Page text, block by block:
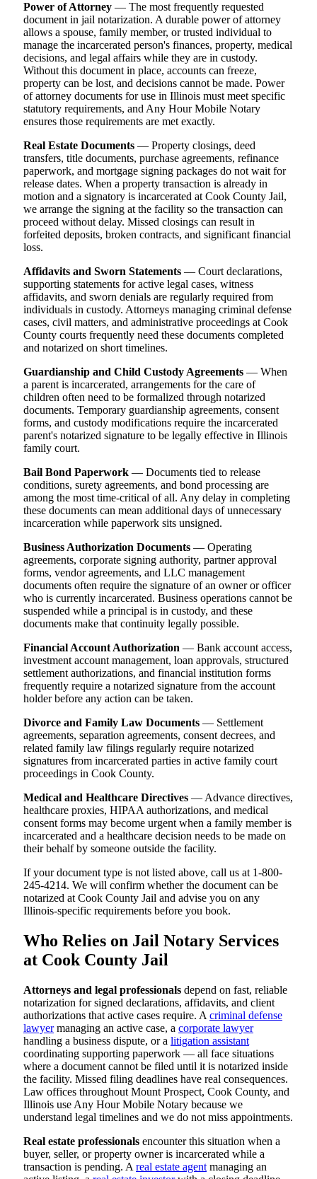
Power of Attorney — The most frequently requested
document in jail notarization. A durable power of attorney
allows a spouse, family member, or trusted individual to
manage the incarcerated person's finances, property, medical
decisions, and legal affairs while they are in custody.
Without this document in place, accounts can freeze,
property can be lost, and decisions cannot be made. Power
of attorney documents for use in Illinois must meet specific
statutory requirements, and Any Hour Mobile Notary
ensures those requirements are met exactly.
Real Estate Documents — Property closings, deed
transfers, title documents, purchase agreements, refinance
paperwork, and mortgage signing packages do not wait for
release dates. When a property transaction is already in
motion and a signatory is incarcerated at Cook County Jail,
we arrange the signing at the facility so the transaction can
proceed without delay. Missed closings can result in
forfeited deposits, broken contracts, and significant financial
loss.
Affidavits and Sworn Statements — Court declarations,
supporting statements for active legal cases, witness
affidavits, and sworn denials are regularly required from
individuals in custody. Attorneys managing criminal defense
cases, civil matters, and administrative proceedings at Cook
County courts frequently need these documents completed
and notarized on short timelines.
Guardianship and Child Custody Agreements — When
a parent is incarcerated, arrangements for the care of
children often need to be formalized through notarized
documents. Temporary guardianship agreements, consent
forms, and custody modifications require the incarcerated
parent's notarized signature to be legally effective in Illinois
family court.
Bail Bond Paperwork — Documents tied to release
conditions, surety agreements, and bond processing are
among the most time-critical of all. Any delay in completing
these documents can mean additional days of unnecessary
incarceration while paperwork sits unsigned.
Business Authorization Documents — Operating
agreements, corporate signing authority, partner approval
forms, vendor agreements, and LLC management
documents often require the signature of an owner or officer
who is currently incarcerated. Business operations cannot be
suspended while a principal is in custody, and these
documents make that continuity legally possible.
Financial Account Authorization — Bank account access,
investment account management, loan approvals, structured
settlement authorizations, and financial institution forms
frequently require a notarized signature from the account
holder before any action can be taken.
Divorce and Family Law Documents — Settlement
agreements, separation agreements, consent decrees, and
related family law filings regularly require notarized
signatures from incarcerated parties in active family court
proceedings in Cook County.
Medical and Healthcare Directives — Advance directives,
healthcare proxies, HIPAA authorizations, and medical
consent forms may become urgent when a family member is
incarcerated and a healthcare decision needs to be made on
their behalf by someone outside the facility.
If your document type is not listed above, call us at 1-800-
245-4214. We will confirm whether the document can be
notarized at Cook County Jail and advise you on any
Illinois-specific requirements before you book.
Who Relies on Jail Notary Services
at Cook County Jail
Attorneys and legal professionals depend on fast, reliable
notarization for signed declarations, affidavits, and client
authorizations that active cases require. A criminal defense
lawyermanaging an active case, a corporate lawyer
handling a business dispute, or a litigation assistant
coordinating supporting paperwork — all face situations
where a document cannot be filed until it is notarized inside
the facility. Missed filing deadlines have real consequences.
Law offices throughout Mount Prospect, Cook County, and
Illinois use Any Hour Mobile Notary because we
understand legal timelines and we do not miss appointments.
Real estate professionals encounter this situation when a
buyer, seller, or property owner is incarcerated while a
transaction is pending. A real estate agent managing an